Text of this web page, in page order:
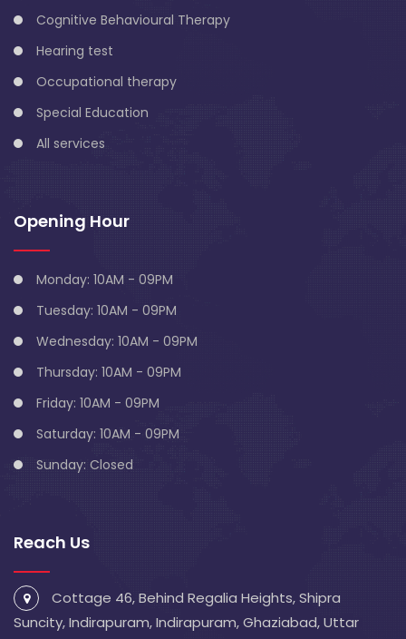
Cognitive Behavioural Therapy
Hearing test
Occupational therapy
Special Education
All services
Opening Hour
Monday: 10AM - 09PM
Tuesday: 10AM - 09PM
Wednesday: 10AM - 09PM
Thursday: 10AM - 09PM
Friday: 10AM - 09PM
Saturday: 10AM - 09PM
Sunday: Closed
Reach Us
Cottage 46, Behind Regalia Heights, Shipra
Suncity, Indirapuram, Indirapuram, Ghaziabad, Uttar